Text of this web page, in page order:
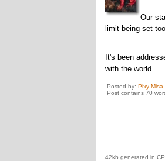
Our
limit being set
It's been
with the world.
Posted by: Pixy Misa
Post contains 70
42kb generated in